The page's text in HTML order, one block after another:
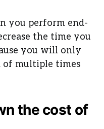
you perform end-
the time you
you will only
of multiple times
the cost of